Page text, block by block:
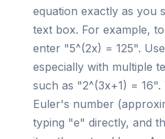
equation exactly as you
text box. For example,
enter "5^(2x) = 125".
especially with multiple
such as "2^(3x+1) =
Euler's number
typing "e" directly, and